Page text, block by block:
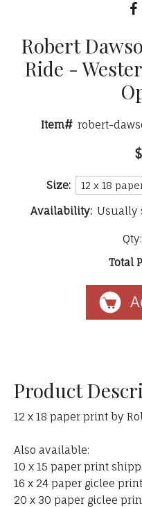
Robert
Ride -
Item# robert-
Size:
Availability: Usually
Qty:
Total
Product
12 x 18 paper print by
Also available:
10 x 15 paper print
16 x 24 paper giclee
20 x 30 paper giclee